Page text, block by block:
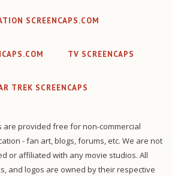
SCREENCAPS.COM
TV SCREENCAPS
TREK SCREENCAPS
are provided free for non-commercial
- fan art, blogs, forums, etc. We are not
or affiliated with any movie studios. All
and logos are owned by their respective